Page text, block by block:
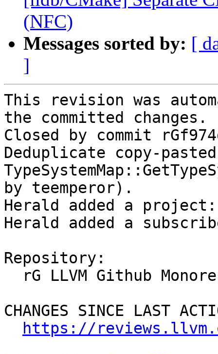
(NFC)
Messages sorted by: [
]
This revision was
the committed changes.
Closed by commit
Deduplicate copy-pasted
by teemperor).
Herald added a project:
Herald added a
Repository:
CHANGES SINCE LAST
https://